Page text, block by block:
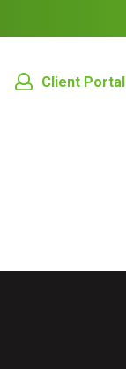
Client Portal